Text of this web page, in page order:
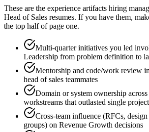
These are the experience artifacts hiring
Head of Sales resumes. If you have them,
the top half of page one.
Multi-quarter initiatives you led
Leadership from problem definition to
Mentorship and code/work review
head of sales teammates
Domain or system ownership
workstreams that outlasted single
Cross-team influence (RFCs,
groups) on Revenue Growth decisions